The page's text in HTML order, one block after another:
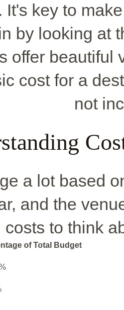
It's key to
by looking at
offer beautiful
cost for a
not
a lot based
and the
costs to think
of Total Budget